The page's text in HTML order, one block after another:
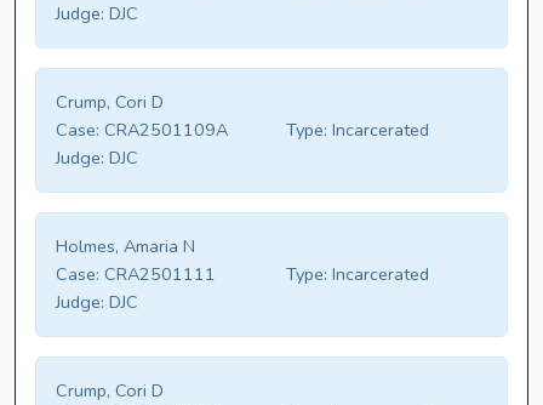
Judge: DJC
Crump, Cori D
Case: CRA2501109A Type: Incarcerated
Judge: DJC
Holmes, Amaria N
Case: CRA2501111 Type: Incarcerated
Judge: DJC
Crump, Cori D